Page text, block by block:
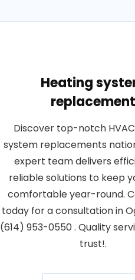
Heating
replacement
Discover top-notch
system replacements
expert team delivers
reliable solutions to keep
comfortable year-round.
today for a consultation in
(614) 953-0550 . Quality
trust!.